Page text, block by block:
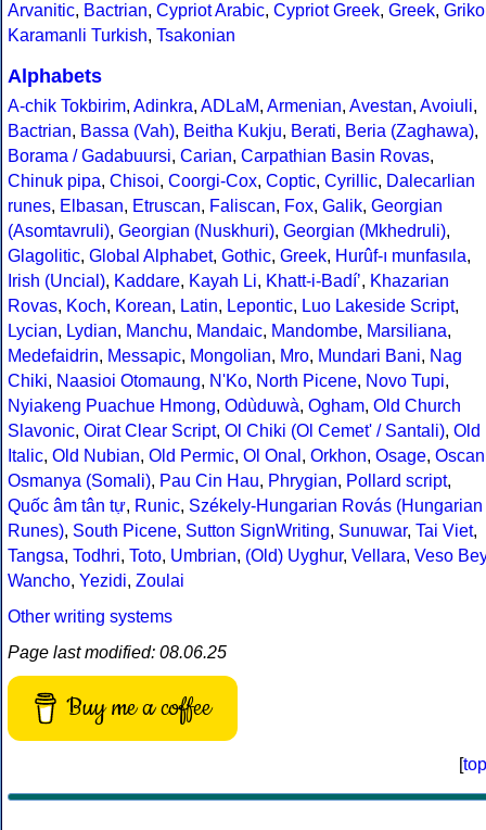
Arvanitic, Bactrian, Cypriot Arabic, Cypriot Greek, Greek, Griko
Karamanli Turkish, Tsakonian
Alphabets
A-chik Tokbirim, Adinkra, ADLaM, Armenian, Avestan, Avoiuli,
Bactrian, Bassa (Vah), Beitha Kukju, Berati, Beria (Zaghawa),
Borama / Gadabuursi, Carian, Carpathian Basin Rovas,
Chinuk pipa, Chisoi, Coorgi-Cox, Coptic, Cyrillic, Dalecarlian
runes, Elbasan, Etruscan, Faliscan, Fox, Galik, Georgian
(Asomtavruli), Georgian (Nuskhuri), Georgian (Mkhedruli),
Glagolitic, Global Alphabet, Gothic, Greek, Hurûf-ı munfasıla,
Irish (Uncial), Kaddare, Kayah Li, Khatt-i-Badíʼ, Khazarian
Rovas, Koch, Korean, Latin, Lepontic, Luo Lakeside Script,
Lycian, Lydian, Manchu, Mandaic, Mandombe, Marsiliana,
Medefaidrin, Messapic, Mongolian, Mro, Mundari Bani, Nag
Chiki, Naasioi Otomaung, N'Ko, North Picene, Novo Tupi,
Nyiakeng Puachue Hmong, Odùduwà, Ogham, Old Church
Slavonic, Oirat Clear Script, Ol Chiki (Ol Cemet' / Santali), Old
Italic, Old Nubian, Old Permic, Ol Onal , Orkhon, Osage, Oscan
Osmanya (Somali), Pau Cin Hau, Phrygian, Pollard script,
Quốc âm tân tự, Runic, Székely-Hungarian Rovás (Hungarian
Runes), South Picene, Sutton SignWriting, Sunuwar, Tai Viet,
Tangsa, Todhri, Toto, Umbrian, (Old) Uyghur, Vellara, Veso Bey
Wancho, Yezidi, Zoulai
Other writing systems
Page last modified: 08.06.25
Buy me a coffee
[top